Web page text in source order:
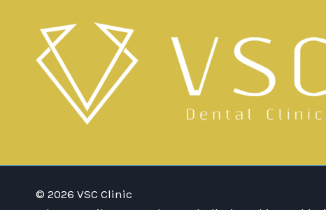
© 2026 VSC Clinic